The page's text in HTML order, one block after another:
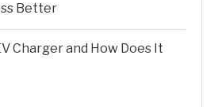
Better
Charger and How Does It